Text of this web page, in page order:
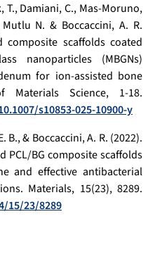
T., Damiani, C., Mas-Moruno,
N. & Boccaccini, A. R.
composite scaffolds coated
nanoparticles (MBGNs)
for ion-assisted bone
Materials Science, 1-18.
s10853-025-10900-y
B., & Boccaccini, A. R. (2022).
BG composite scaffolds
and effective antibacterial
Materials, 15(23), 8289.
15/23/8289